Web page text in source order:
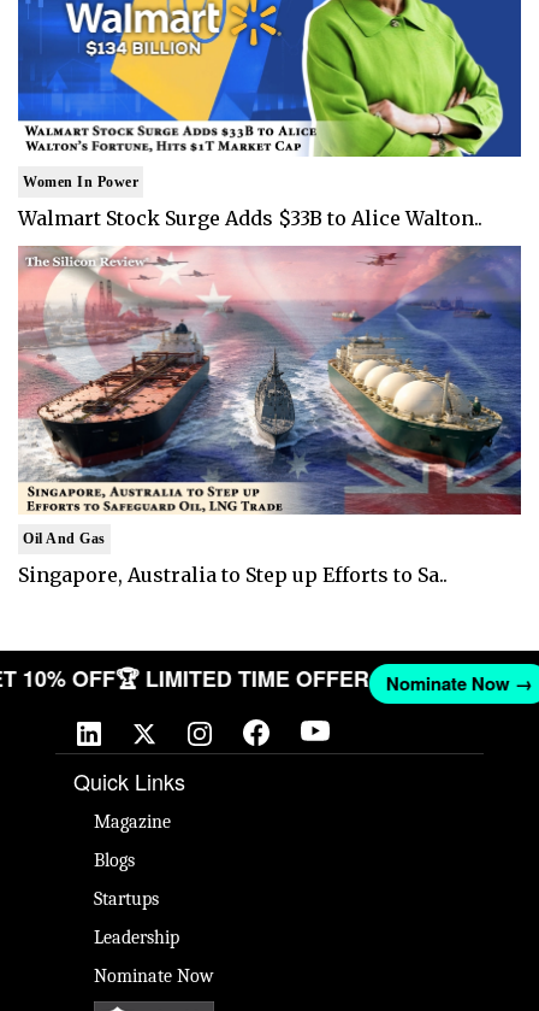
Women In Power
Walmart Stock Surge Adds $33B to Alice Walton..
Oil And Gas
Singapore, Australia to Step up Efforts to Sa..
10% OFF🏆 LIMITED TIME OFFER Nominate
Quick Links
Magazine
Blogs
Startups
Leadership
Nominate Now